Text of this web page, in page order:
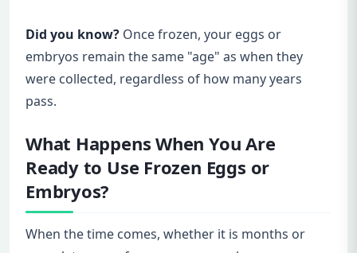
Did you know? Once frozen, your eggs or
embryos remain the same "age" as when they
were collected, regardless of how many years
pass.
What Happens When You Are
Ready to Use Frozen Eggs or
Embryos?
When the time comes, whether it is months or